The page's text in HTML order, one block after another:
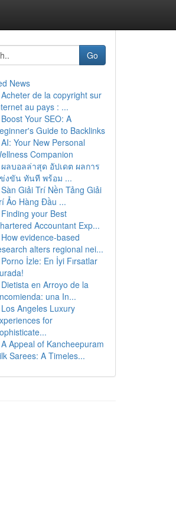
Go
News
Acheter de la copyright sur
au pays : ...
Boost Your SEO: A
Guide to Backlinks
AI: Your New Personal
Companion
ผลบอลล่าสุด อัปเดต ผลการ
งขัน ทันที พร้อม ...
Sàn Giải Trí Nền Tảng Giải
Ảo Hàng Đầu ...
Finding your Best
Accountant Exp...
How evidence-based
alters regional nei...
Porno İzle: En İyi Fırsatlar
Dietista en Arroyo de la
una In...
Los Angeles Luxury
for
A Appeal of Kancheepuram
Sarees: A Timeles...